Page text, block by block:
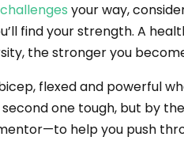
your way,
find your strength. A
the stronger you
flexed and powerful
one tough, but by
help you push